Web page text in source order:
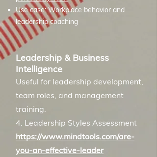
Use case: Workplace behavior and
leadership coaching
Leadership & Business
Intelligence
Useful for leadership development,
team roles, and management
training.
4. Leadership Styles Assessment
https://www.mindtools.com/are-
you-an-effective-leader